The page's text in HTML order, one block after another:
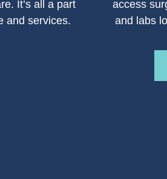
It’s all a part
and services.
access
and labs